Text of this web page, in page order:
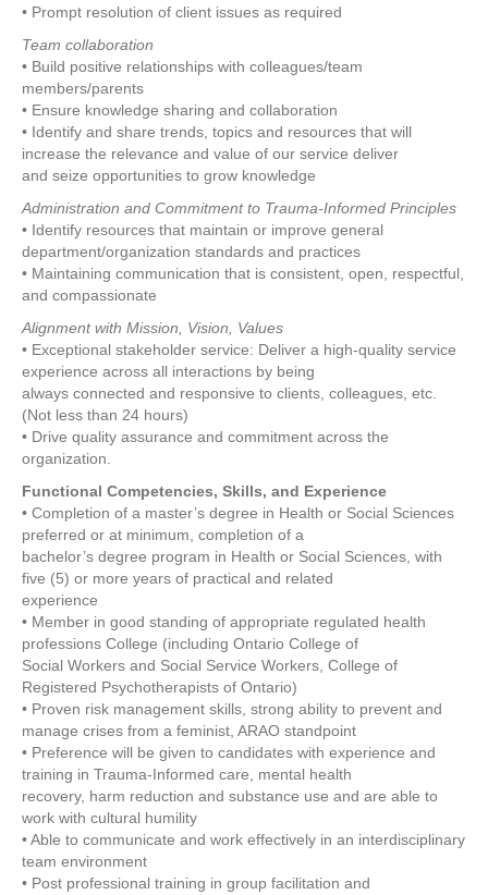
• Prompt resolution of client issues as required
Team collaboration
• Build positive relationships with colleagues/team
members/parents
• Ensure knowledge sharing and collaboration
• Identify and share trends, topics and resources that will
increase the relevance and value of our service deliver
and seize opportunities to grow knowledge
Administration and Commitment to Trauma-Informed Principles
• Identify resources that maintain or improve general
department/organization standards and practices
• Maintaining communication that is consistent, open, respectful,
and compassionate
Alignment with Mission, Vision, Values
• Exceptional stakeholder service: Deliver a high-quality service
experience across all interactions by being
always connected and responsive to clients, colleagues, etc.
(Not less than 24 hours)
• Drive quality assurance and commitment across the
organization.
Functional Competencies, Skills, and Experience
• Completion of a master’s degree in Health or Social Sciences
preferred or at minimum, completion of a
bachelor’s degree program in Health or Social Sciences, with
five (5) or more years of practical and related
experience
• Member in good standing of appropriate regulated health
professions College (including Ontario College of
Social Workers and Social Service Workers, College of
Registered Psychotherapists of Ontario)
• Proven risk management skills, strong ability to prevent and
manage crises from a feminist, ARAO standpoint
• Preference will be given to candidates with experience and
training in Trauma-Informed care, mental health
recovery, harm reduction and substance use and are able to
work with cultural humility
• Able to communicate and work effectively in an interdisciplinary
team environment
• Post professional training in group facilitation and